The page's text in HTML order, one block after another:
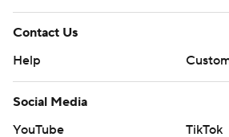
Contact Us
Help
Social Media
YouTube
TikTok